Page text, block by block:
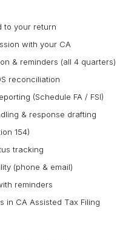
to your return
with your CA
& reminders (all 4 quarters)
reconciliation
(Schedule FA / FSI)
& response drafting
154)
tracking
(phone & email)
reminders
in CA Assisted Tax Filing